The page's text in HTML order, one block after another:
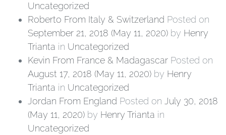
Uncategorized
Roberto From Italy & Switzerland Posted on
September 21, 2018 (May 11, 2020) by Henry
Trianta in Uncategorized
Kevin From France & Madagascar Posted on
August 17, 2018 (May 11, 2020) by Henry
Trianta in Uncategorized
Jordan From England Posted on July 30, 2018
(May 11, 2020) by Henry Trianta in
Uncategorized